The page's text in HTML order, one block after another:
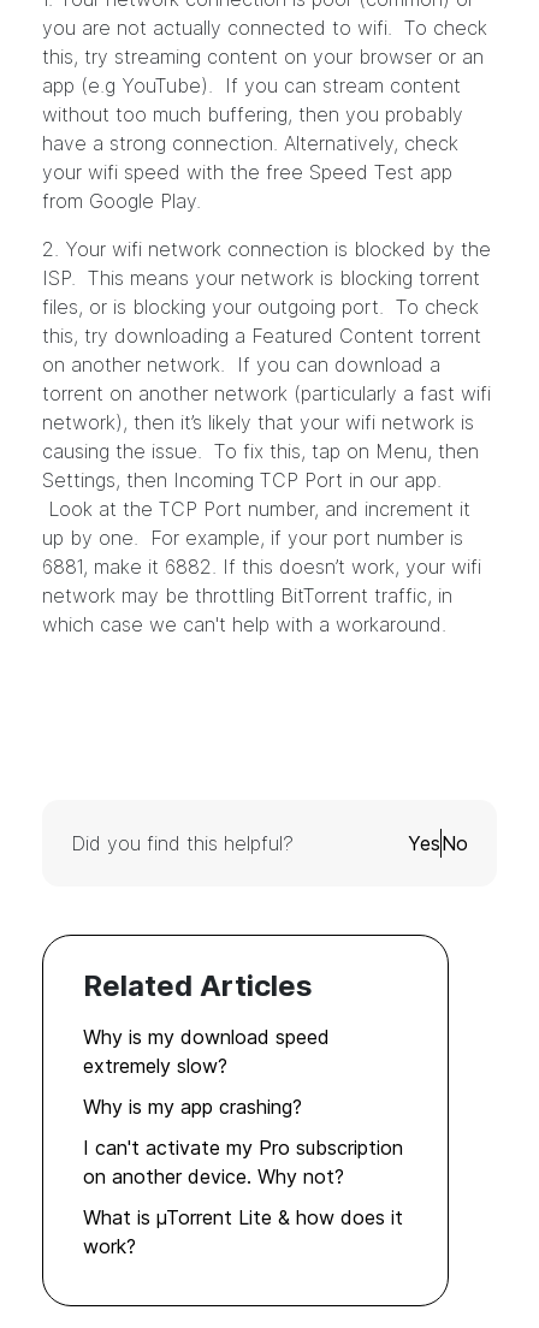
you are not actually connected to wifi. To check
this, try streaming content on your browser or an
app (e.g YouTube). If you can stream content
without too much buffering, then you probably
have a strong connection. Alternatively, check
your wifi speed with the free Speed Test app
from Google Play.
2. Your wifi network connection is blocked by the
ISP. This means your network is blocking torrent
files, or is blocking your outgoing port. To check
this, try downloading a Featured Content torrent
on another network. If you can download a
torrent on another network (particularly a fast wifi
network), then it’s likely that your wifi network is
causing the issue. To fix this, tap on Menu, then
Settings, then Incoming TCP Port in our app.
Look at the TCP Port number, and increment it
up by one. For example, if your port number is
6881, make it 6882. If this doesn’t work, your wifi
network may be throttling BitTorrent traffic, in
which case we can't help with a workaround.
Did you find this helpful? YesNo
Related Articles
Why is my download speed
extremely slow?
Why is my app crashing?
I can't activate my Pro subscription
on another device. Why not?
What is µTorrent Lite & how does it
work?